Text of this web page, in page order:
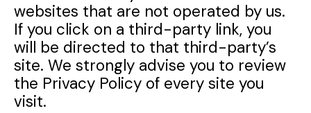
websites that are not operated by us.
If you click on a third-party link, you
will be directed to that third-party’s
site. We strongly advise you to review
the Privacy Policy of every site you
visit.